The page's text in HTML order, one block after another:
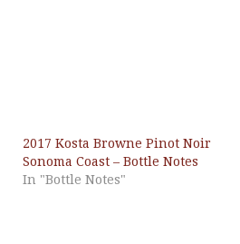
2017 Kosta Browne Pinot Noir
Sonoma Coast – Bottle Notes
In "Bottle Notes"